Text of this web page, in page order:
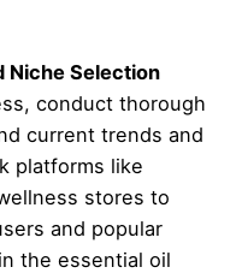
Niche Selection
conduct thorough
current trends and
platforms like
stores to
and popular
the essential oil